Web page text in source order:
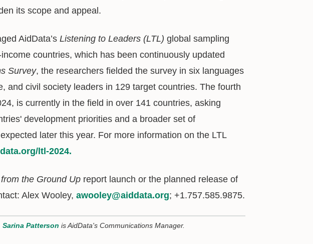
its scope and appeal.
AidData’s Listening to Leaders (LTL) global sampling
countries, which has been continuously updated
Survey, the researchers fielded the survey in six languages
and civil society leaders in 129 target countries. The fourth
is currently in the field in over 141 countries, asking
development priorities and a broader set of
later this year. For more information on the LTL
ltl-2024.
the Ground Up report launch or the planned release of
Alex Wooley, awooley@aiddata.org; +1.757.585.9875.
Sarina Patterson is AidData's Communications Manager.